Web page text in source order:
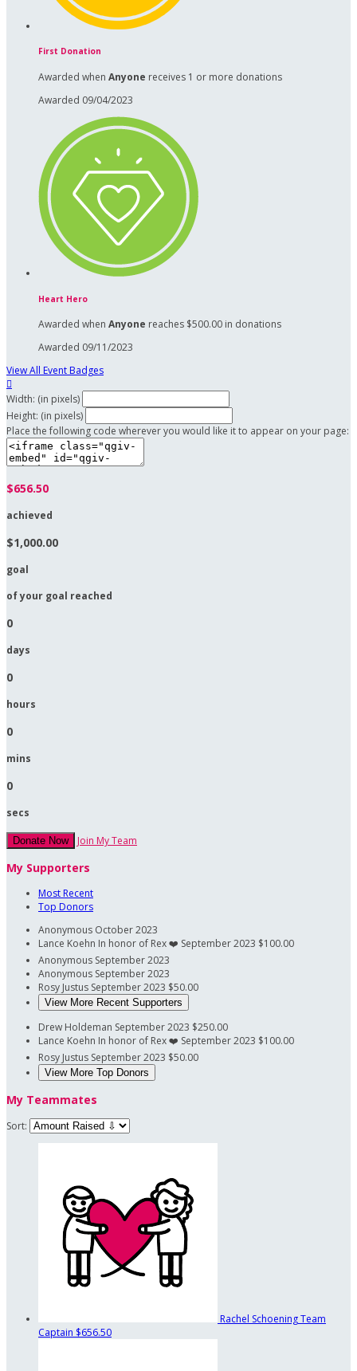
First Donation
Awarded when Anyone receives 1 or more donations
Awarded 09/04/2023
Heart Hero
Awarded when Anyone reaches $500.00 in donations
Awarded 09/11/2023
View All Event Badges

Width: (in pixels)
Height: (in pixels)
Place the following code wherever you would like it to appear on your page:
$656.50
achieved
$1,000.00
goal
of your goal reached
0
days
0
hours
0
mins
0
secs
Donate Now Join My Team
My Supporters
Most Recent
Top Donors
Anonymous October 2023
Lance Koehn In honor of Rex ❤️‍ September 2023 $100.00
Anonymous September 2023
Anonymous September 2023
Rosy Justus September 2023 $50.00
View More Recent Supporters
Drew Holdeman September 2023 $250.00
Lance Koehn In honor of Rex ❤️‍ September 2023 $100.00
Rosy Justus September 2023 $50.00
View More Top Donors
My Teammates
Sort:
Rachel SchoeningTeam
Captain $656.50